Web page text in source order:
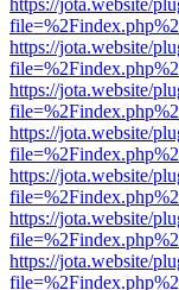
https://jota.website/
https://jota.website/
https://jota.website/
https://jota.website/
https://jota.website/
https://jota.website/
https://jota.website/